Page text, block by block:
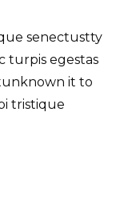
senectustty
turpis egestas
it to
tristique